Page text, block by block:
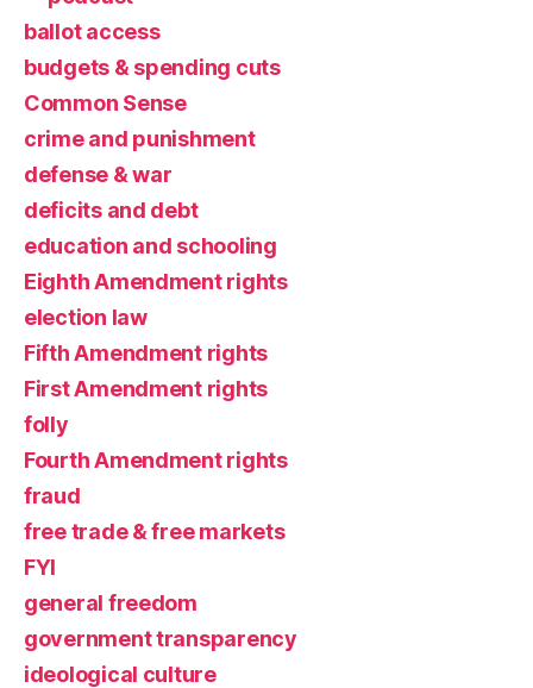
ballot access
budgets & spending cuts
Common Sense
crime and punishment
defense & war
deficits and debt
education and schooling
Eighth Amendment rights
election law
Fifth Amendment rights
First Amendment rights
folly
Fourth Amendment rights
fraud
free trade & free markets
FYI
general freedom
government transparency
ideological culture